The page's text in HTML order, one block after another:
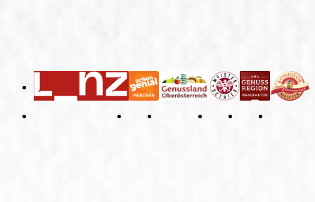
Imprint
Privacy Policy